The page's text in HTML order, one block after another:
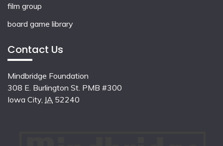
film group
board game library
Contact Us
Mindbridge Foundation
308 E. Burlington St. PMB #300
Iowa City, IA 52240